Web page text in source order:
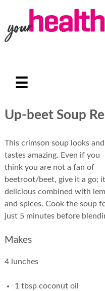
☰
Up-beet Soup
This crimson soup looks and
tastes amazing. Even if you
think you are not a fan of
beetroot/beet, give it a go;
delicious combined with
and spices. Cook the soup
just 5 minutes before
Makes
4 lunches
1 tbsp coconut oil